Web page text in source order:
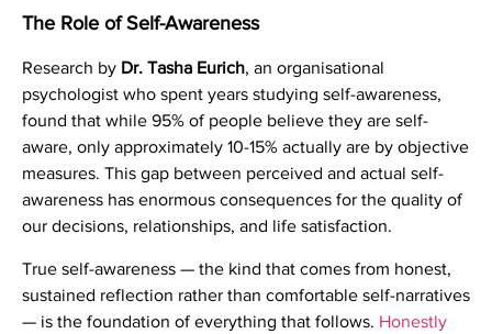
The Role of Self-Awareness
Research by Dr. Tasha Eurich, an organisational
psychologist who spent years studying self-awareness,
found that while 95% of people believe they are self-
aware, only approximately 10-15% actually are by objective
measures. This gap between perceived and actual self-
awareness has enormous consequences for the quality of
our decisions, relationships, and life satisfaction.
True self-awareness — the kind that comes from honest,
sustained reflection rather than comfortable self-narratives
— is the foundation of everything that follows. Honestly